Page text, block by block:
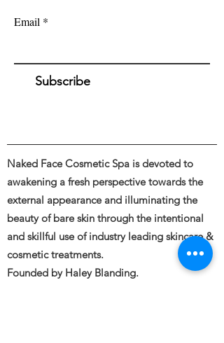
Email
Subscribe
Naked Face Cosmetic Spa is devoted to
awakening a fresh perspective towards the
external appearance and illuminating the
beauty of bare skin through the intentional
and skillful use of industry leading skincare &
cosmetic treatments.
Founded by Haley Blanding.